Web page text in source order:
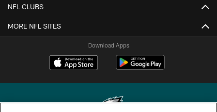
NFL CLUBS
MORE NFL SITES
Download Apps